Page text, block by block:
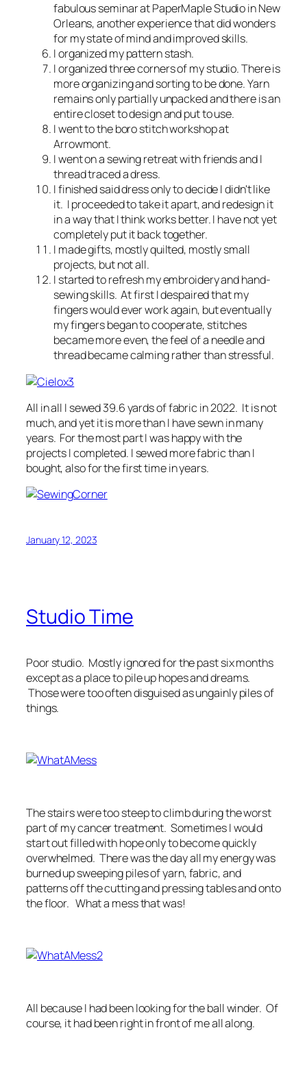
fabulous seminar at PaperMaple Studio in New
Orleans, another experience that did wonders
for my state of mind and improved skills.
I organized my pattern stash.
I organized three corners of my studio. There is
more organizing and sorting to be done. Yarn
remains only partially unpacked and there is an
entire closet to design and put to use.
I went to the boro stitch workshop at
Arrowmont.
I went on a sewing retreat with friends and I
thread traced a dress.
I finished said dress only to decide I didn't like
it. I proceeded to take it apart, and redesign it
in a way that I think works better. I have not yet
completely put it back together.
I made gifts, mostly quilted, mostly small
projects, but not all.
I started to refresh my embroidery and hand-
sewing skills. At first I despaired that my
fingers would ever work again, but eventually
my fingers began to cooperate, stitches
became more even, the feel of a needle and
thread became calming rather than stressful.
All in all I sewed 39.6 yards of fabric in 2022. It is not
much, and yet it is more than I have sewn in many
years. For the most part I was happy with the
projects I completed. I sewed more fabric than I
bought, also for the first time in years.
January 12, 2023
Studio Time
Poor studio. Mostly ignored for the past six months
except as a place to pile up hopes and dreams.
Those were too often disguised as ungainly piles of
things.
The stairs were too steep to climb during the worst
part of my cancer treatment. Sometimes I would
start out filled with hope only to become quickly
overwhelmed. There was the day all my energy was
burned up sweeping piles of yarn, fabric, and
patterns off the cutting and pressing tables and onto
the floor. What a mess that was!
All because I had been looking for the ball winder. Of
course, it had been right in front of me all along.